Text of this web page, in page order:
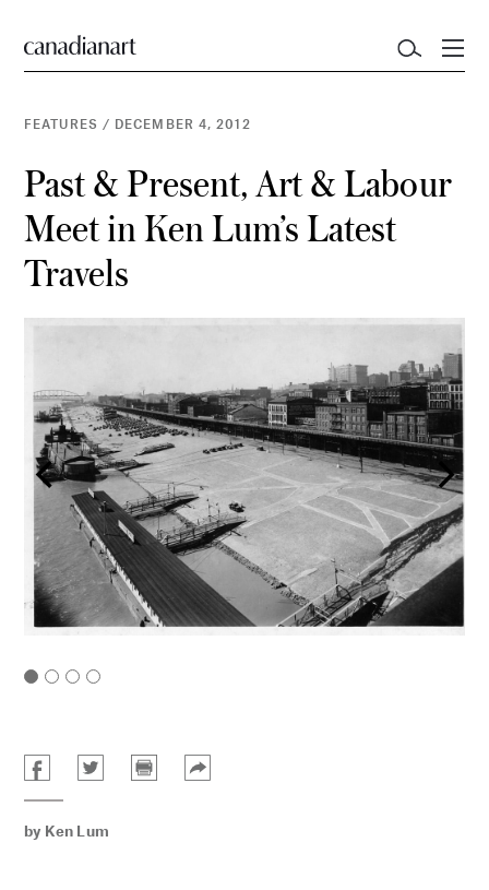
FEATURES / DECEMBER 4, 2012
Past & Present, Art & Labour
Meet in Ken Lum’s Latest
Travels
by Ken Lum